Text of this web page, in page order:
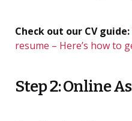
Check out our CV guide:
resume – Here’s how to
Step 2: Online